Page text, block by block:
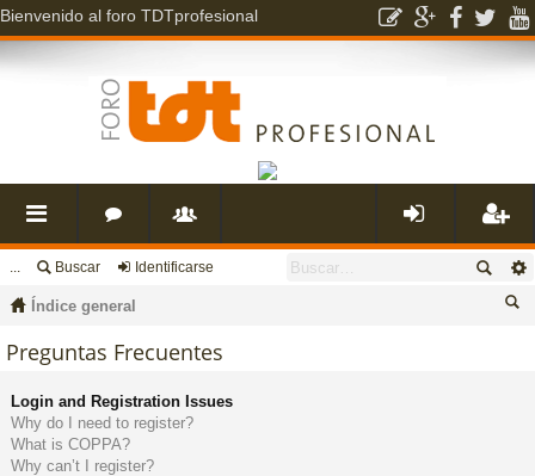
Bienvenido al foro TDTprofesional
nl
es
rá
o
s
s
a
eg
... Buscar Identificarse
Índice general
Preguntas Frecuentes
Login and Registration Issues
Why do I need to register?
What is COPPA?
Why can’t I register?